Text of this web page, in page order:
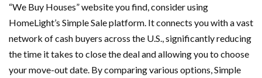
“We Buy Houses” website you find, consider using
HomeLight’s Simple Sale platform. It connects you with a vast
network of cash buyers across the U.S., significantly reducing
the time it takes to close the deal and allowing you to choose
your move-out date. By comparing various options, Simple